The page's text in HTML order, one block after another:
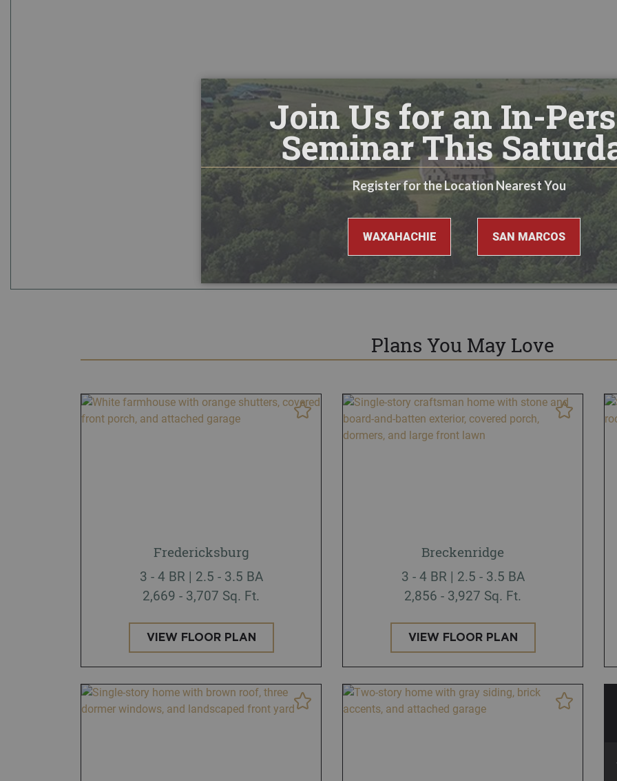
Plans You May Love
Fredericksburg
3 - 4 BR | 2.5 - 3.5 BA
2,669 - 3,707 Sq. Ft.
VIEW FLOOR PLAN
Breckenridge
3 - 4 BR | 2.5 - 3.5 BA
2,856 - 3,927 Sq. Ft.
VIEW FLOOR PLAN